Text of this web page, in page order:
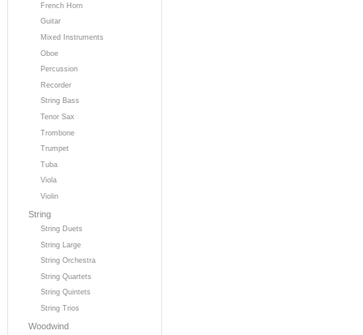
French Horn
Guitar
Mixed Instruments
Oboe
Percussion
Recorder
String Bass
Tenor Sax
Trombone
Trumpet
Tuba
Viola
Violin
String
String Duets
String Large
String Orchestra
String Quartets
String Quintets
String Trios
Woodwind